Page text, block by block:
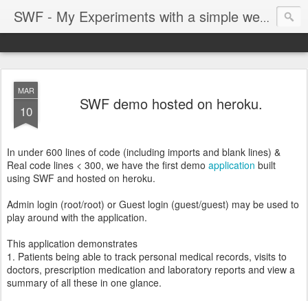
SWF - My Experiments with a simple web framework
MAR
10 SWF demo hosted on heroku.
In under 600 lines of code (including imports and blank lines) &
Real code lines < 300, we have the first demo application built
using SWF and hosted on heroku.
Admin login (root/root) or Guest login (guest/guest) may be used to
play around with the application.
This application demonstrates
1. Patients being able to track personal medical records, visits to
doctors, prescription medication and laboratory reports and view a
summary of all these in one glance.